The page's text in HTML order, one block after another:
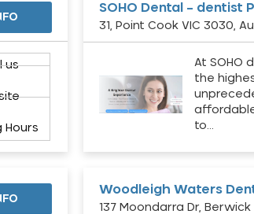
us
Hours
SOHO Dental – dentist
31, Point Cook VIC 3030,
At SOHO
the
to…
Woodleigh Waters
137 Moondarra Dr,